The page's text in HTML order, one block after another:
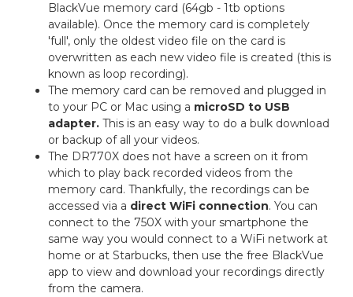
BlackVue memory card (64gb - 1tb options
available). Once the memory card is completely
'full', only the oldest video file on the card is
overwritten as each new video file is created (this is
known as loop recording).
The memory card can be removed and plugged in
to your PC or Mac using a microSD to USB
adapter. This is an easy way to do a bulk download
or backup of all your videos.
The DR770X does not have a screen on it from
which to play back recorded videos from the
memory card. Thankfully, the recordings can be
accessed via a direct WiFi connection. You can
connect to the 750X with your smartphone the
same way you would connect to a WiFi network at
home or at Starbucks, then use the free BlackVue
app to view and download your recordings directly
from the camera.